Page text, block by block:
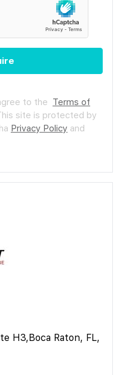
to the Terms of
site is protected by
Privacy Policy and
H3,Boca Raton, FL,